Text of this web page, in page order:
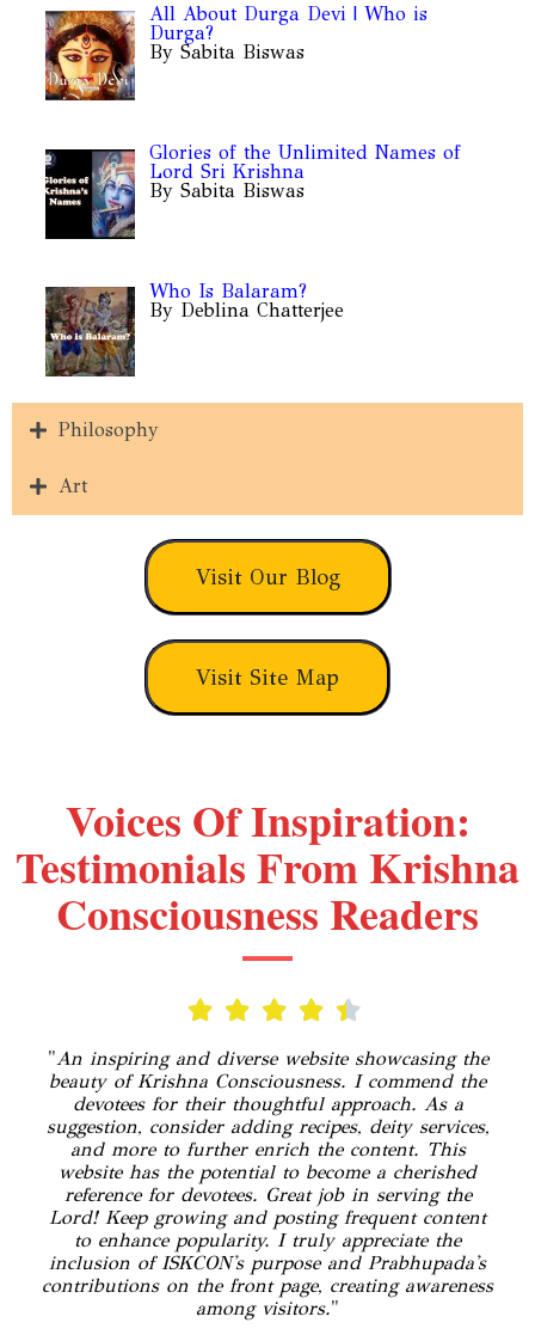
All About Durga Devi | Who is
Durga?
By Sabita Biswas
Glories of the Unlimited Names of
Lord Sri Krishna
By Sabita Biswas
Who Is Balaram?
By Deblina Chatterjee
Philosophy
Art
Visit Our Blog
Visit Site Map
Voices Of Inspiration:
Testimonials From Krishna
Consciousness Readers
"An inspiring and diverse website showcasing the
beauty of Krishna Consciousness. I commend the
devotees for their thoughtful approach. As a
suggestion, consider adding recipes, deity services,
and more to further enrich the content. This
website has the potential to become a cherished
reference for devotees. Great job in serving the
Lord! Keep growing and posting frequent content
to enhance popularity. I truly appreciate the
inclusion of ISKCON's purpose and Prabhupada's
contributions on the front page, creating awareness
among visitors."